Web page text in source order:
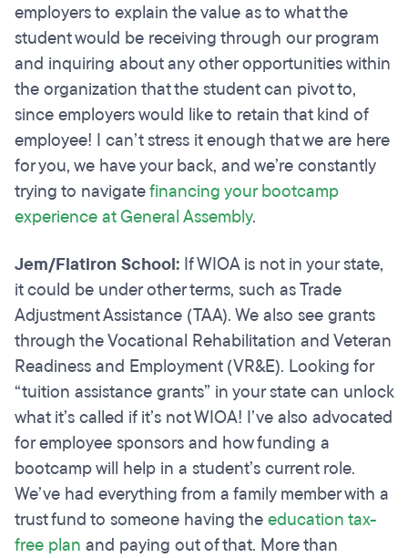
employers to explain the value as to what the
student would be receiving through our program
and inquiring about any other opportunities within
the organization that the student can pivot to,
since employers would like to retain that kind of
employee! I can’t stress it enough that we are here
for you, we have your back, and we’re constantly
trying to navigatefinancing your bootcamp
experience at General Assembly.
Jem/Flatiron School: If WIOA is not in your state,
it could be under other terms, such as Trade
Adjustment Assistance (TAA). We also see grants
through the Vocational Rehabilitation and Veteran
Readiness and Employment (VR&E). Looking for
“tuition assistance grants” in your state can unlock
what it’s called if it’s not WIOA! I’ve also advocated
for employee sponsors and how funding a
bootcamp will help in a student’s current role.
We’ve had everything from a family member with a
trust fund to someone having theeducation tax-
free plan and paying out of that. More than